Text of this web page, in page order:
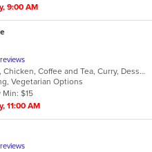
9:00 AM
Asian, Asian Fusion, BBQ, Chicken, Coffee and Tea, Curry, Dessert, Fish, Noodles, Salads, Seafood, Soup, Thai
Vegetarian Options
Min: $15
11:00 AM